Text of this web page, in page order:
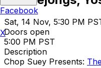
Sat, 14 Nov, 5:30 PM
Doors open
5:00 PM PST
Description
Chop Suey Presents:
Facebook
X